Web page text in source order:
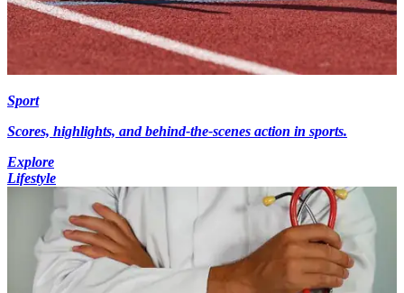
Sport
Scores, highlights, and behind-the-scenes action in sports.
Explore
Lifestyle